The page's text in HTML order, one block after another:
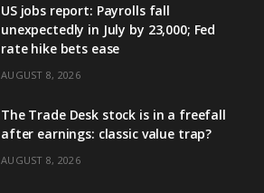
US jobs report: Payrolls fall
unexpectedly in July by 23,000; Fed
rate hike bets ease
AUGUST 8, 2026
The Trade Desk stock is in a freefall
after earnings: classic value trap?
AUGUST 8, 2026